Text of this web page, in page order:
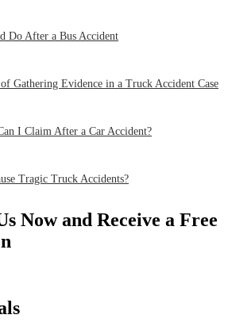
Do After a Bus Accident
Gathering Evidence in a Truck Accident Case
I Claim After a Car Accident?
Tragic Truck Accidents?
Now and Receive a Free